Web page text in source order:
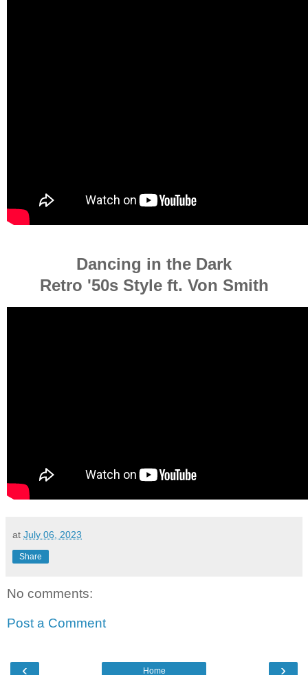
Dancing in the Dark
Retro '50s Style ft. Von Smith
at July 06, 2023
Share
No comments:
Post a Comment
‹ ›
Home